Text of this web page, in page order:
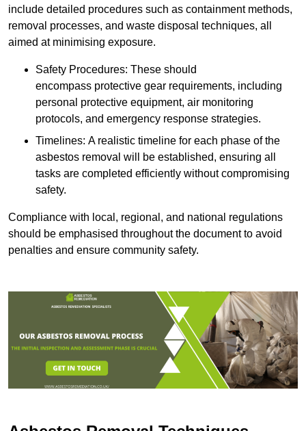
include detailed procedures such as containment methods,
removal processes, and waste disposal techniques, all
aimed at minimising exposure.
Safety Procedures: These should
encompass protective gear requirements, including
personal protective equipment, air monitoring
protocols, and emergency response strategies.
Timelines: A realistic timeline for each phase of the
asbestos removal will be established, ensuring all
tasks are completed efficiently without compromising
safety.
Compliance with local, regional, and national regulations
should be emphasised throughout the document to avoid
penalties and ensure community safety.